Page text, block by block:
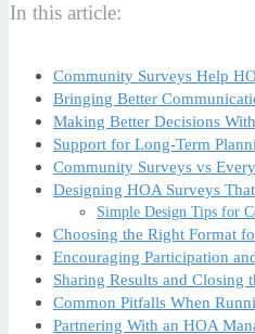
In this article:
Community Surveys Help
Bringing Better
Making Better Decisions
Support for Long-Term
Community Surveys vs
Designing HOA Surveys
Simple Design Tips for
Choosing the Right Format
Encouraging Participation
Sharing Results and Closing
Common Pitfalls When
Partnering With an HOA